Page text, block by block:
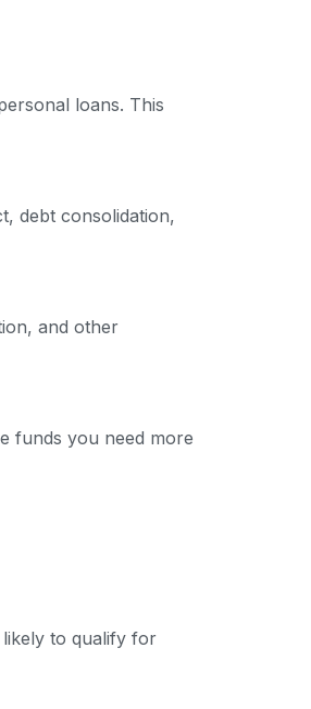
loans. This
debt consolidation,
and other
funds you need more
to qualify for